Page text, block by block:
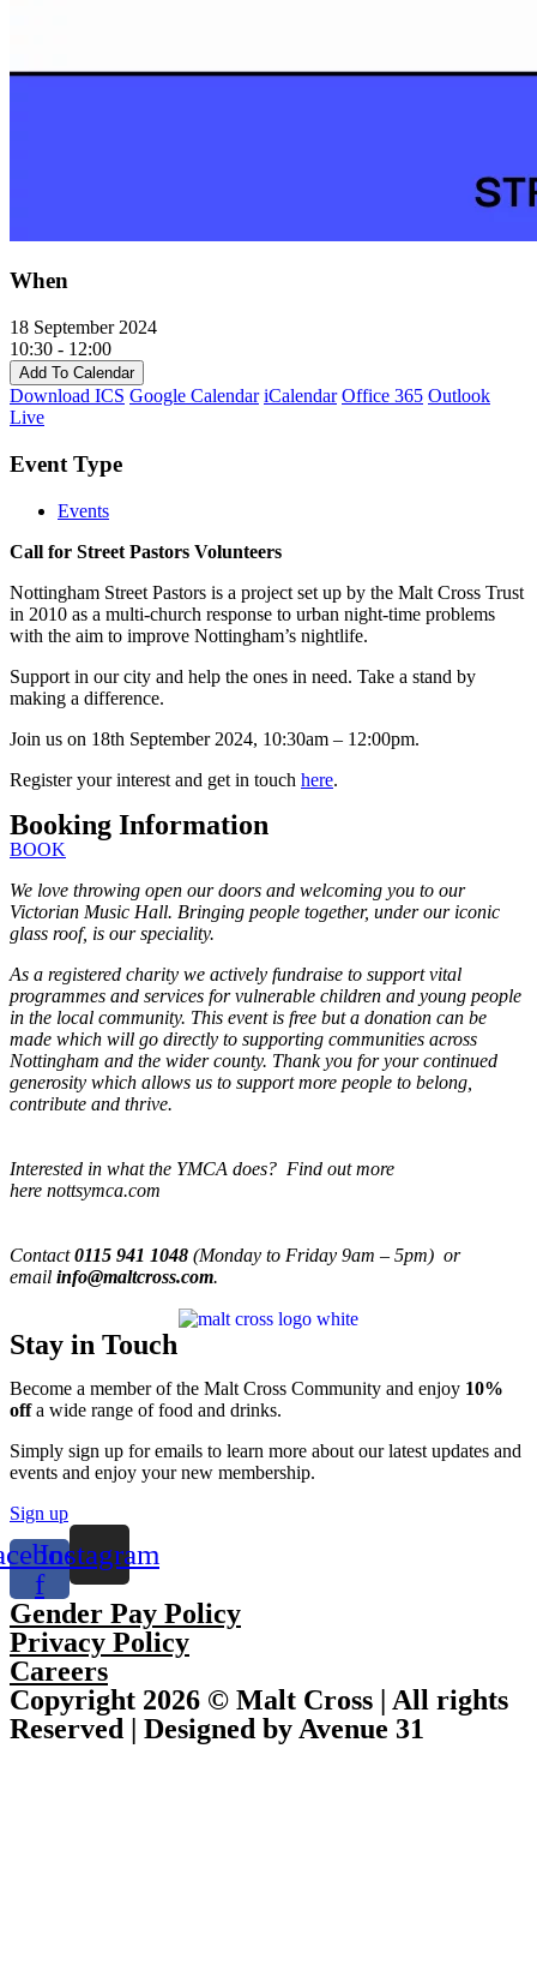
When
18 September 2024
10:30 - 12:00
Add To Calendar
Download ICS Google Calendar iCalendar Office 365 Outlook
Live
Event Type
Events
Call for Street Pastors Volunteers
Nottingham Street Pastors is a project set up by the Malt Cross Trust
in 2010 as a multi-church response to urban night-time problems
with the aim to improve Nottingham’s nightlife.
Support in our city and help the ones in need. Take a stand by
making a difference.
Join us on 18th September 2024, 10:30am – 12:00pm.
Register your interest and get in touch here.
Booking Information
BOOK
We love throwing open our doors and welcoming you to our
Victorian Music Hall. Bringing people together, under our iconic
glass roof, is our speciality.
As a registered charity we actively fundraise to support vital
programmes and services for vulnerable children and young people
in the local community. This event is free but a donation can be
made which will go directly to supporting communities across
Nottingham and the wider county. Thank you for your continued
generosity which allows us to support more people to belong,
contribute and thrive.
Interested in what the YMCA does? Find out more
here nottsymca.com
Contact0115 941 1048 (Monday to Friday 9am – 5pm) or
email info@maltcross.com.
Stay in Touch
Become a member of the Malt Cross Community and enjoy 10%
offa wide range of food and drinks.
Simply sign up for emails to learn more about our latest updates and
events and enjoy your new membership.
Sign up
f
Instagram
Gender Pay Policy
Privacy Policy
Careers
Copyright 2026 © Malt Cross | All rights
Reserved | Designed by Avenue 31